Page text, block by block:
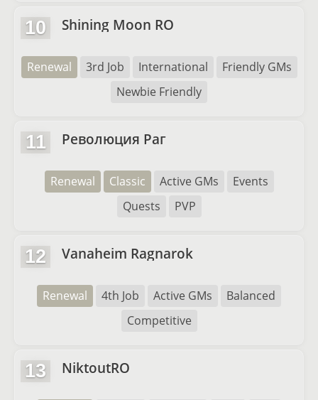
10 Shining Moon RO
Renewal 3rd Job International
Friendly GMs
Newbie Friendly
11 Революция Раг
Renewal Classic Active GMs
Events
Quests
PVP
12 Vanaheim Ragnarok
Renewal 4th Job Active GMs
Balanced
Competitive
13 NiktoutRO